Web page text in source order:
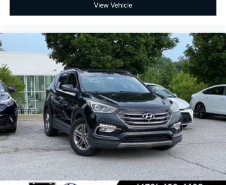
View Vehicle